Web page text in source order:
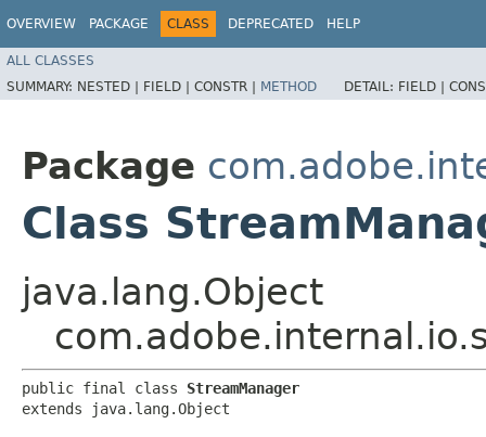
OVERVIEW PACKAGE CLASS DEPRECATED HELP
ALL CLASSES
SUMMARY: NESTED | FIELD | CONSTR | METHOD DETAIL: FIELD |
Package
Class
java.lang.Object
public final class StreamManager
extends java.lang.Object